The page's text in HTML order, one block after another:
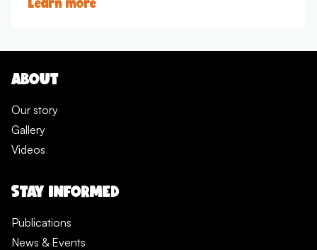
ABOUT
Our story
Gallery
Videos
STAY INFORMED
Publications
News & Events